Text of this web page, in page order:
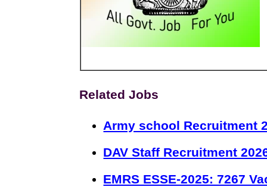
Related Jobs
Army school Recruitment
DAV Staff Recruitment
EMRS ESSE-2025: 7267